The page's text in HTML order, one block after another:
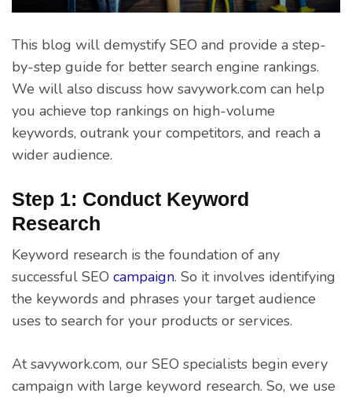
This blog will demystify SEO and provide a step-
by-step guide for better search engine rankings.
We will also discuss how savywork.com can help
you achieve top rankings on high-volume
keywords, outrank your competitors, and reach a
wider audience.
Step 1: Conduct Keyword
Research
Keyword research is the foundation of any
successful SEO campaign. So it involves identifying
the keywords and phrases your target audience
uses to search for your products or services.
At savywork.com, our SEO specialists begin every
campaign with large keyword research. So, we use